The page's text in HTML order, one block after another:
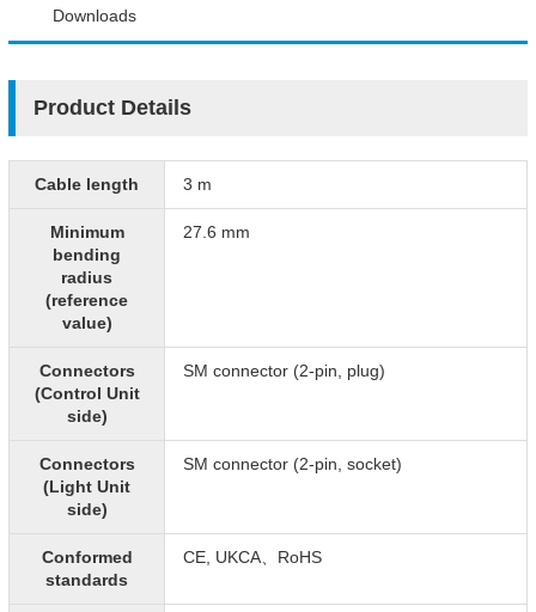
Downloads
Product Details
Cable length 3 m
Minimum
bending
radius
(reference
value)
27.6 mm
Connectors
(Control Unit
side)
SM connector (2-pin, plug)
Connectors
(Light Unit
side)
SM connector (2-pin, socket)
Conformed
standards
CE, UKCA、RoHS